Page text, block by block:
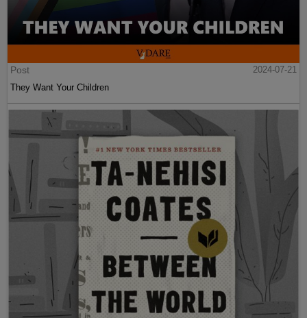
Post
2024-07-21
They Want Your Children